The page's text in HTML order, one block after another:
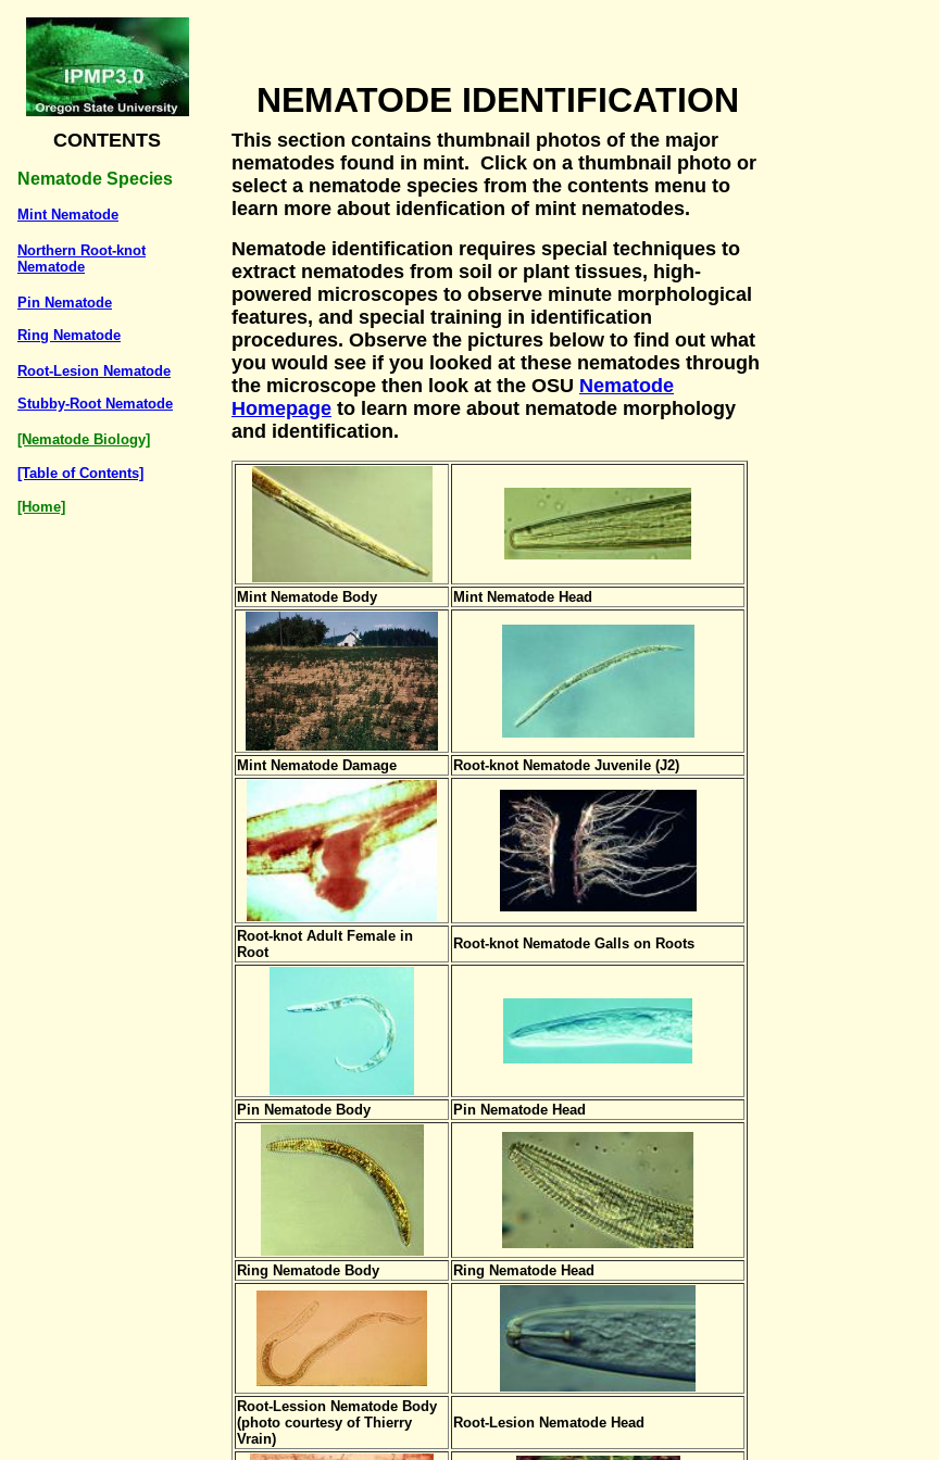
NEMATODE IDENTIFICATION
CONTENTS
Nematode Species
Mint Nematode
Northern Root-knot
Nematode
Pin Nematode
Ring Nematode
Root-Lesion Nematode
Stubby-Root Nematode
[Nematode Biology]
[Table of Contents]
[Home]
This section contains thumbnail photos of the major
nematodes found in mint. Click on a thumbnail photo or
select a nematode species from the contents menu to
learn more about idenfication of mint nematodes.
Nematode identification requires special techniques to
extract nematodes from soil or plant tissues, high-
powered microscopes to observe minute morphological
features, and special training in identification
procedures. Observe the pictures below to find out what
you would see if you looked at these nematodes through
the microscope then look at the OSU Nematode
Homepage to learn more about nematode morphology
and identification.
Mint Nematode Body Mint Nematode Head
Mint Nematode Damage Root-knot Nematode Juvenile (J2)
Root-knot Adult Female in
Root
Root-knot Nematode Galls on Roots
Pin Nematode Body Pin Nematode Head
Ring Nematode Body Ring Nematode Head
Root-Lession Nematode Body
(photo courtesy of Thierry
Vrain)
Root-Lesion Nematode Head